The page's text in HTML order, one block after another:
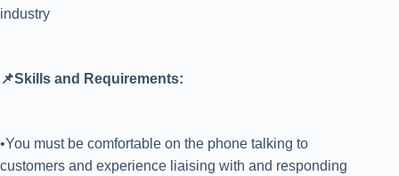
industry
📌Skills and Requirements:
•You must be comfortable on the phone talking to
customers and experience liaising with and responding